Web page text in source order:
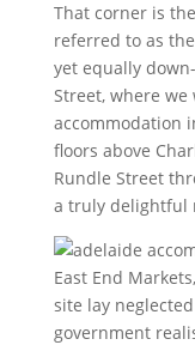
That corner is
referred to as the
yet equally
Street, where
accommodation
floors above
Rundle Street
a truly delightful
East End
site lay
government